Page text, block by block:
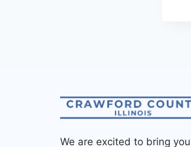
We are excited to bring you